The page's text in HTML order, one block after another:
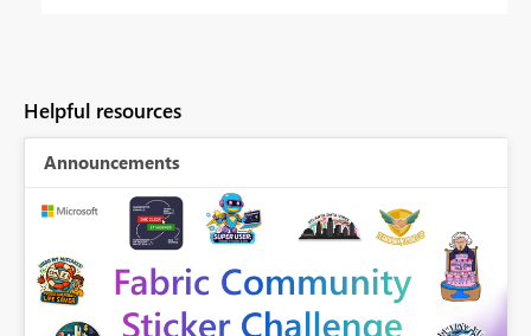
Helpful resources
Announcements